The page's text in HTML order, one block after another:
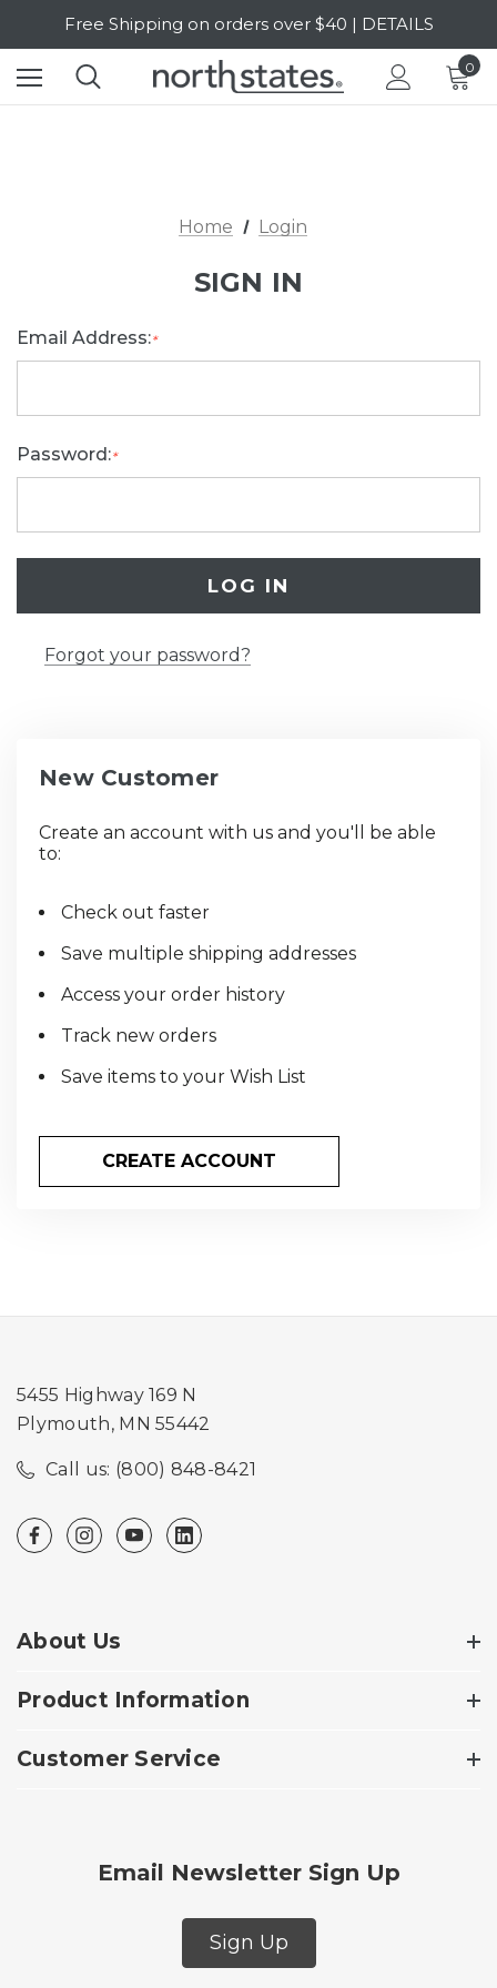
Free Shipping on orders over $40 | DETAILS
SALE Up to 20% Off | SHOP NOW
0
Home Login
SIGN IN
Email Address:*
Password:*
Forgot your password?
New Customer
Create an account with us and you'll be able
to:
Check out faster
Save multiple shipping addresses
Access your order history
Track new orders
Save items to your Wish List
CREATE ACCOUNT
5455 Highway 169 N
Plymouth, MN 55442
Call us: (800) 848-8421
About Us
Product Information
Customer Service
Email Newsletter Sign Up
Sign Up